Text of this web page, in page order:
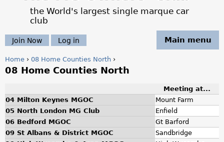
the World's largest single marque car
club
Main menu
Join Now Log in
Y
o
u
a
Home › 08 Home Counties North ›
08 Home Counties North
Meeting at...
04 Milton Keynes MGOC
Mount Farm
05 North London MG Club
Enfield
06 Bedford MGOC
Gt Barford
09 St Albans & District MGOC
Sandbridge